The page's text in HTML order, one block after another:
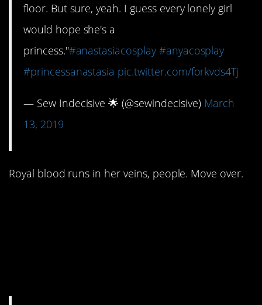
floor. But sure, yeah. I guess every lonely girl
would hope she's a
princess."⁣#anastasiacosplay #anyacosplay
#princessanastasia pic.twitter.com/forkvds4Tj
— Sew Indecisive 🌟 (@sewindecisive) March
13, 2019
Royal blood runs in her veins, people. Move over.